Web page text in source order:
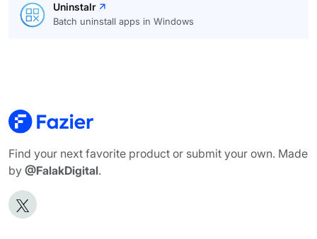
Uninstalr
Batch uninstall apps in Windows
Find your next favorite product or submit your own. Made
by @FalakDigital.